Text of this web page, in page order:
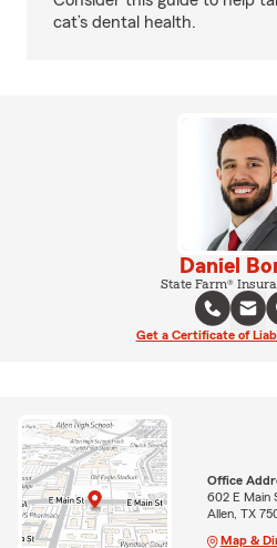
cat’s dental health.
Daniel
State Farm®
Get a Certificate of
Office
602 E Main
Allen, TX
Map &